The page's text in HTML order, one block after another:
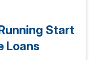
Start
Loans